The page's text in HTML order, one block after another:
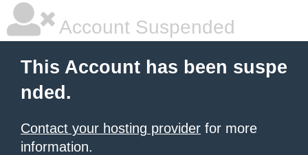
Account Suspended
This Account has been suspe
nded.
Contact your hosting provider for more
information.